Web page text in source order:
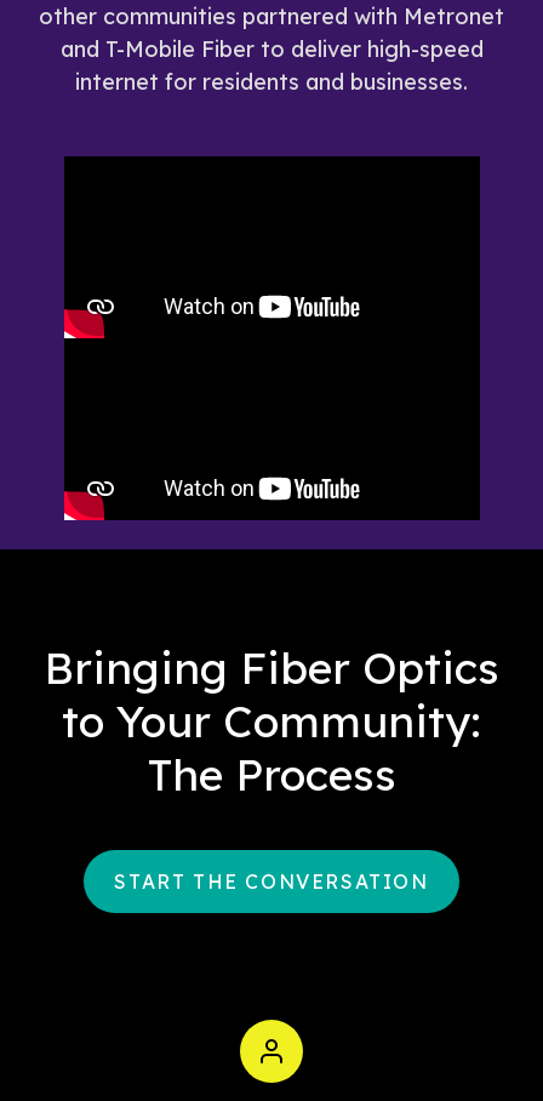
other communities partnered with Metronet
and T-Mobile Fiber to deliver high-speed
internet for residents and businesses.
Bringing Fiber Optics
to Your Community:
The Process
START THE CONVERSATION